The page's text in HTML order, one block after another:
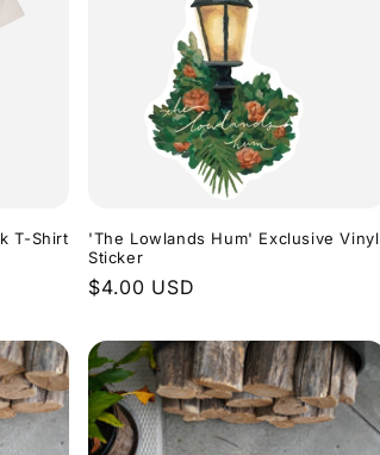
T-Shirt
'The Lowlands Hum' Exclusive Vinyl
Sticker
Regular
$4.00 USD